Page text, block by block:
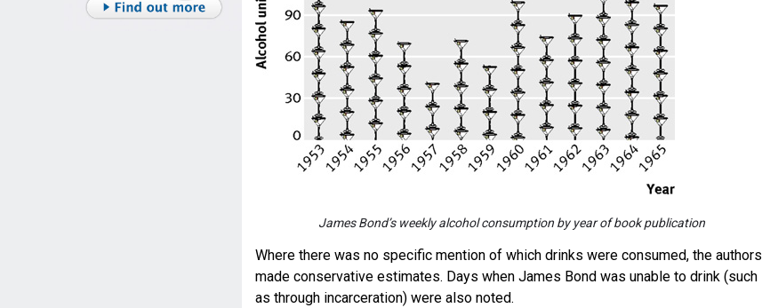
James Bond’s weekly alcohol consumption by year of book publication
Where there was no specific mention of which drinks were consumed, the authors
made conservative estimates. Days when James Bond was unable to drink (such
as through incarceration) were also noted.